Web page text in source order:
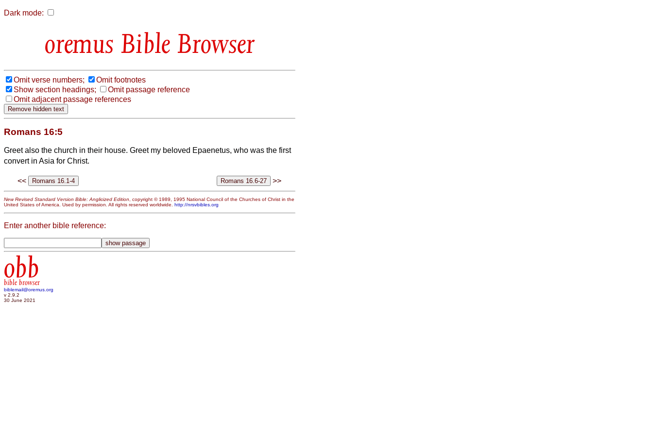
Dark mode:
Bible Browser
Omit verse numbers;
Omit footnotes
Show section headings;
Omit passage reference
Omit adjacent passage references
Romans 16:5
Greet also the church in their house. Greet my beloved Epaenetus, who was the first
convertin Asia for Christ.
<< >>
New Revised Standard Version Bible: Anglicized Edition, copyright © 1989, 1995 National Council of the Churches of Christ in the
United States of America. Used by permission. All rights reserved worldwide. http://nrsvbibles.org
Enter another bible reference:
obb
bible browser
biblemail@oremus.org
v 2.9.2
30 June 2021